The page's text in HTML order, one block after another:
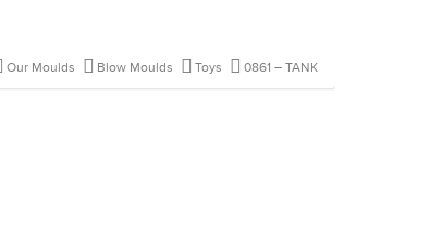
Our Moulds Blow Moulds Toys 0861 – TANK